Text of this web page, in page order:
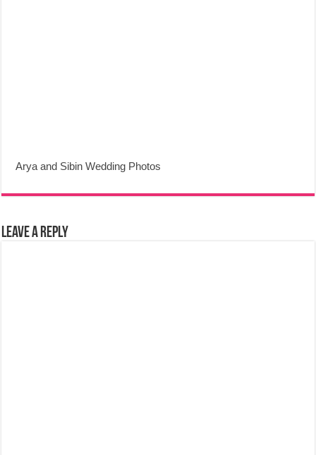
Arya and Sibin Wedding Photos
Leave a Reply